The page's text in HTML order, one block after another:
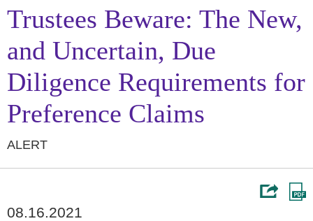
Trustees Beware: The New,
and Uncertain, Due
Diligence Requirements for
Preference Claims
ALERT
08.16.2021